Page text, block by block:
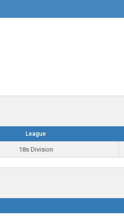
League
18s Division